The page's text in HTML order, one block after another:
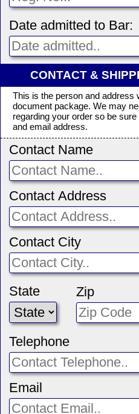
Date admitted to Bar:
CONTACT &
This is the person and address
document package. We may
regarding your order so be
and email address.
Contact Name
Contact Address
Contact City
State Zip
Telephone
Email